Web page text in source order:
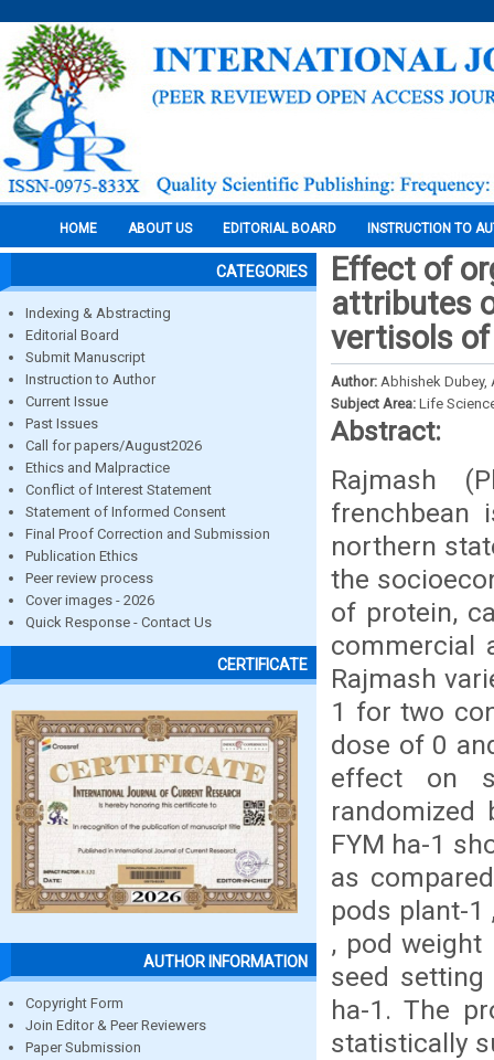
HOME ABOUT US EDITORIAL BOARD INSTRUCTION TO
CATEGORIES
Indexing & Abstracting
Editorial Board
Submit Manuscript
Instruction to Author
Current Issue
Past Issues
Call for papers/August2026
Ethics and Malpractice
Conflict of Interest Statement
Statement of Informed Consent
Final Proof Correction and Submission
Publication Ethics
Peer review process
Cover images - 2026
Quick Response - Contact Us
CERTIFICATE
AUTHOR INFORMATION
Copyright Form
Join Editor & Peer Reviewers
Paper Submission
Effect of
attributes
vertisols
Author: Abhishek Dubey,
Subject Area: Life
Abstract:
Rajmash
frenchbean
northern
the
of protein,
commercial
Rajmash
1 for two
dose of 0
effect on
FYM ha-1
as
pods plant-1
, pod weight
seed
ha-1. The
statistically